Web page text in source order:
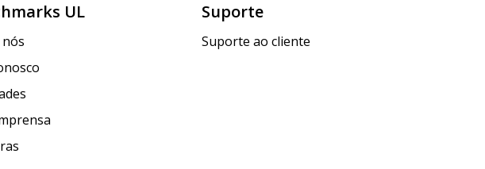
UL Suporte
Suporte ao cliente